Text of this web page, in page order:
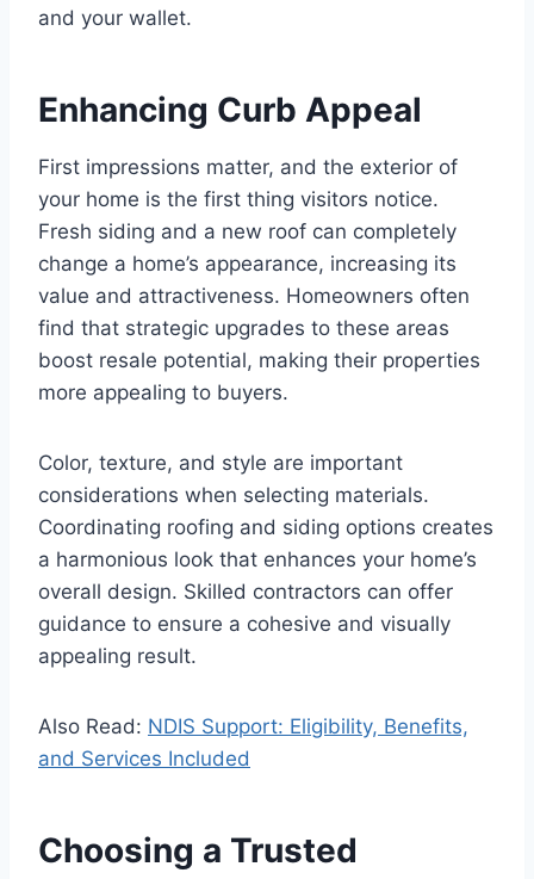
and your wallet.
Enhancing Curb Appeal
First impressions matter, and the exterior of
your home is the first thing visitors notice.
Fresh siding and a new roof can completely
change a home’s appearance, increasing its
value and attractiveness. Homeowners often
find that strategic upgrades to these areas
boost resale potential, making their properties
more appealing to buyers.
Color, texture, and style are important
considerations when selecting materials.
Coordinating roofing and siding options creates
a harmonious look that enhances your home’s
overall design. Skilled contractors can offer
guidance to ensure a cohesive and visually
appealing result.
Also Read: NDIS Support: Eligibility, Benefits,
and Services Included
Choosing a Trusted